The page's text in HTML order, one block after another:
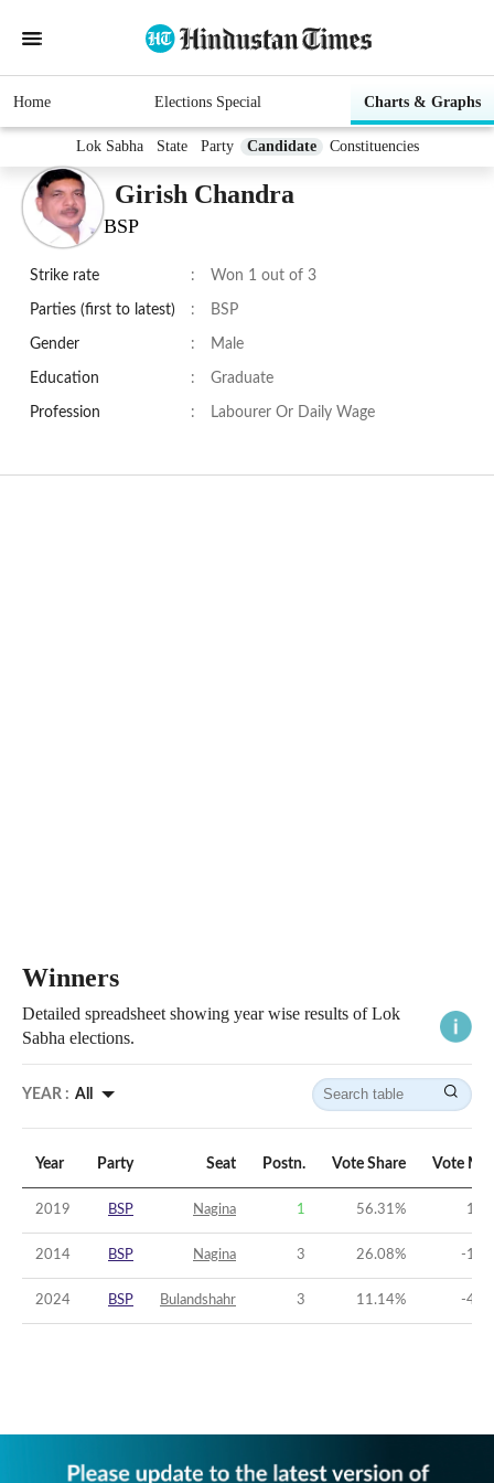
Home Elections Special Charts & Graphs
Lok Sabha State Party Candidate Constituencies
Girish Chandra
BSP
Strike rate : Won 1 out of 3
Parties (first to latest) : BSP
Gender : Male
Education : Graduate
Profession : Labourer Or Daily Wage
Winners
Detailed spreadsheet showing year wise results of Lok
Sabha elections.
YEAR : All
Year Party Seat Postn. Vote Share Vote
2019 BSP Nagina 1 56.31%
2014 BSP Nagina 3 26.08% -
2024 BSP Bulandshahr 3 11.14% -